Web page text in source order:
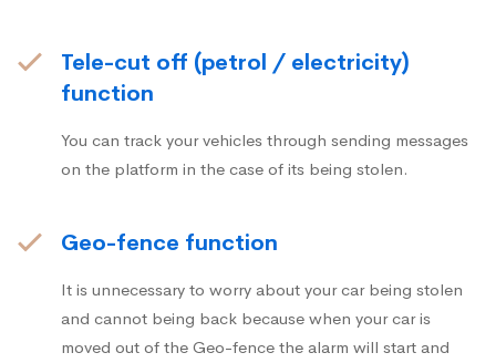
Tele-cut off (petrol / electricity)
function
You can track your vehicles through sending messages
on the platform in the case of its being stolen.
Geo-fence function
It is unnecessary to worry about your car being stolen
and cannot being back because when your car is
moved out of the Geo-fence the alarm will start and